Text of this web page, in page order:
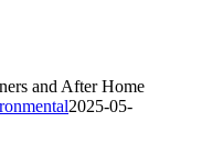
and After Home
2025-05-